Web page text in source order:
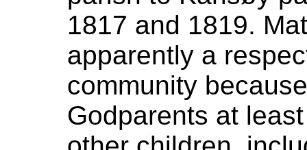
1817 and 1819.
apparently a
community
Godparents at